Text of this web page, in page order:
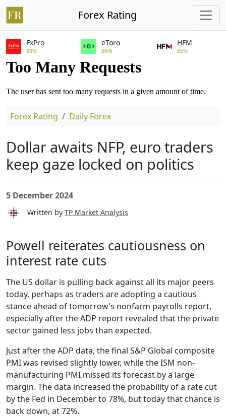
Forex Rating
FxPro
89%
eToro
86%
HFM
85%
Forex Rating Daily Forex
Dollar awaits NFP, euro traders
keep gaze locked on politics
5 December 2024
Written by TP Market Analysis
Powell reiterates cautiousness on
interest rate cuts
The US dollar is pulling back against all its major peers
today, perhaps as traders are adopting a cautious
stance ahead of tomorrow’s nonfarm payrolls report,
especially after the ADP report revealed that the private
sector gained less jobs than expected.
Just after the ADP data, the final S&P Global composite
PMI was revised slightly lower, while the ISM non-
manufacturing PMI missed its forecast by a large
margin. The data increased the probability of a rate cut
by the Fed in December to 78%, but today that chance is
back down, at 72%.